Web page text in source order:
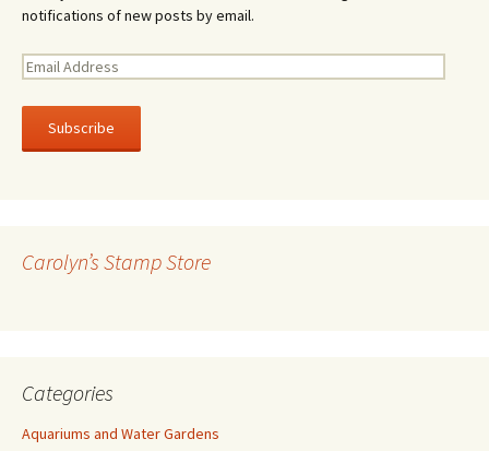
notifications of new posts by email.
E
a
l
e
Carolyn’s Stamp Store
Categories
Aquariums and Water Gardens